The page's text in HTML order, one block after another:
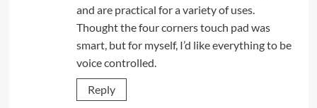
and are practical for a variety of uses.
Thought the four corners touch pad was
smart, but for myself, I’d like everything to be
voice controlled.
Reply